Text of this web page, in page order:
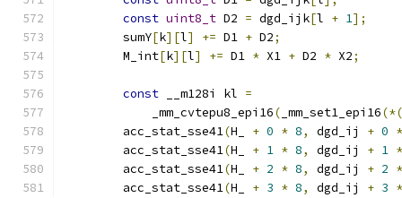
const uint8_t D2 = dgd_ijk[l + 1];
        sumY
[k][l] += D1 + D2;
        M_int
[k][l] += D1 * X1 + D2 * X2;
const __m128i kl =
            _mm_cvtepu8_epi16
( _mm_set1_epi16
        acc_stat_sse41
(H_ + 0 * 8, dgd_ij + 0 *
        acc_stat_sse41
(H_ + 1 * 8, dgd_ij + 1 *
        acc_stat_sse41
(H_ + 2 * 8, dgd_ij + 2 *
        acc_stat_sse41
(H_ + 3 * 8, dgd_ij + 3 *